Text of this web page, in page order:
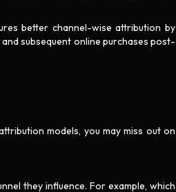
better channel-wise attribution by
subsequent online purchases post-
models, you may miss out on
they influence. For example, which